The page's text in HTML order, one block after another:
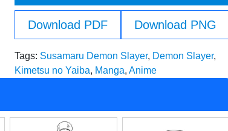
Download PDF Download PNG
Tags: Susamaru Demon Slayer, Demon Slayer,
Kimetsu no Yaiba, Manga, Anime